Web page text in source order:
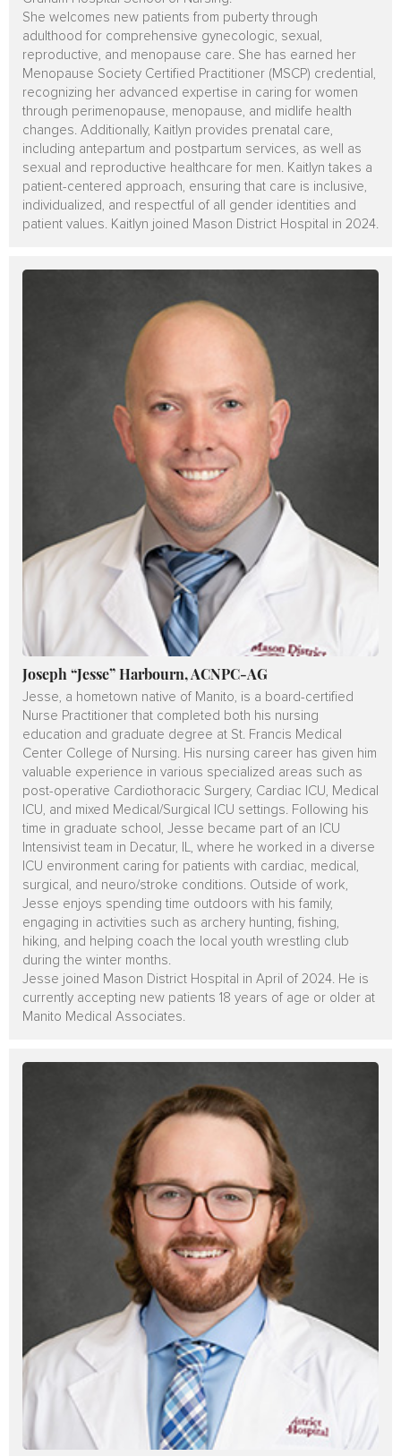
She welcomes new patients from puberty through
adulthood for comprehensive gynecologic, sexual,
reproductive, and menopause care. She has earned her
Menopause Society Certified Practitioner (MSCP) credential,
recognizing her advanced expertise in caring for women
through perimenopause, menopause, and midlife health
changes. Additionally, Kaitlyn provides prenatal care,
including antepartum and postpartum services, as well as
sexual and reproductive healthcare for men. Kaitlyn takes a
patient-centered approach, ensuring that care is inclusive,
individualized, and respectful of all gender identities and
patient values. Kaitlyn joined Mason District Hospital in 2024.
Joseph “Jesse” Harbourn, ACNPC-AG
Jesse, a hometown native of Manito, is a board-certified
Nurse Practitioner that completed both his nursing
education and graduate degree at St. Francis Medical
Center College of Nursing. His nursing career has given him
valuable experience in various specialized areas such as
post-operative Cardiothoracic Surgery, Cardiac ICU, Medical
ICU, and mixed Medical/Surgical ICU settings. Following his
time in graduate school, Jesse became part of an ICU
Intensivist team in Decatur, IL, where he worked in a diverse
ICU environment caring for patients with cardiac, medical,
surgical, and neuro/stroke conditions. Outside of work,
Jesse enjoys spending time outdoors with his family,
engaging in activities such as archery hunting, fishing,
hiking, and helping coach the local youth wrestling club
during the winter months.
Jesse joined Mason District Hospital in April of 2024. He is
currently accepting new patients 18 years of age or older at
Manito Medical Associates.